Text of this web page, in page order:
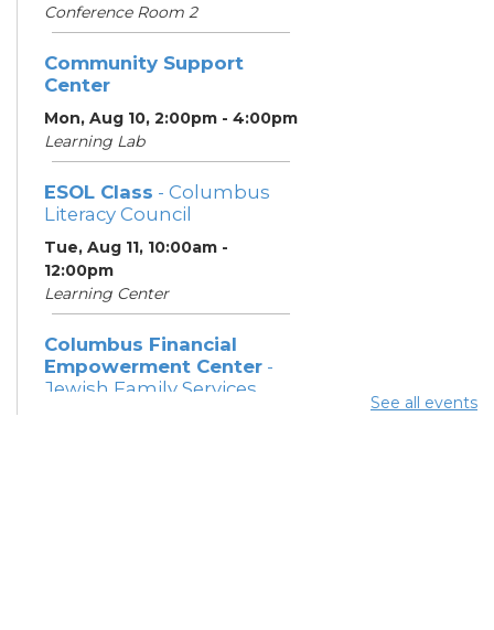
Conference Room 2
Community Support
Center
Mon, Aug 10, 2:00pm - 4:00pm
Learning Lab
ESOL Class - Columbus
Literacy Council
Tue, Aug 11, 10:00am -
12:00pm
Learning Center
Columbus Financial
Empowerment Center -
Jewish Family Services
See all events